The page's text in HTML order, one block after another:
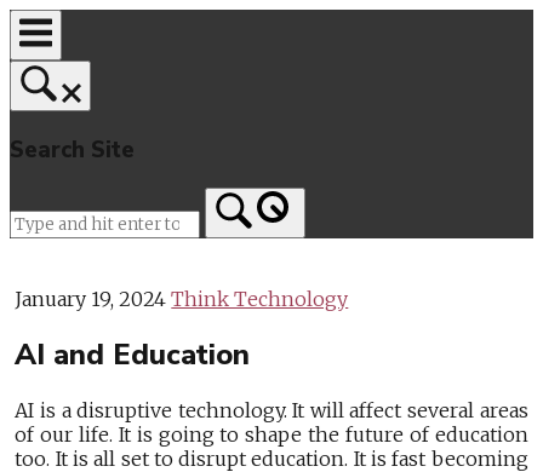
Skip
to
content
Search Site
January 19, 2024Think Technology
AI and Education
AI is a disruptive technology. It will affect several areas
of our life. It is going to shape the future of education
too. It is all set to disrupt education. It is fast becoming